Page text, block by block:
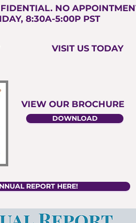
NO
8:30A-5:00P PST
VISIT US TODAY
DOWNLOAD
VIEW OUR BROCHURE
REPORT HERE!